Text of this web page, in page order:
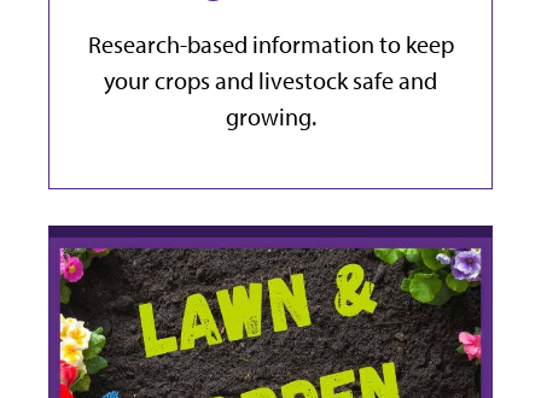
Research-based information to keep
your crops and livestock safe and
growing.